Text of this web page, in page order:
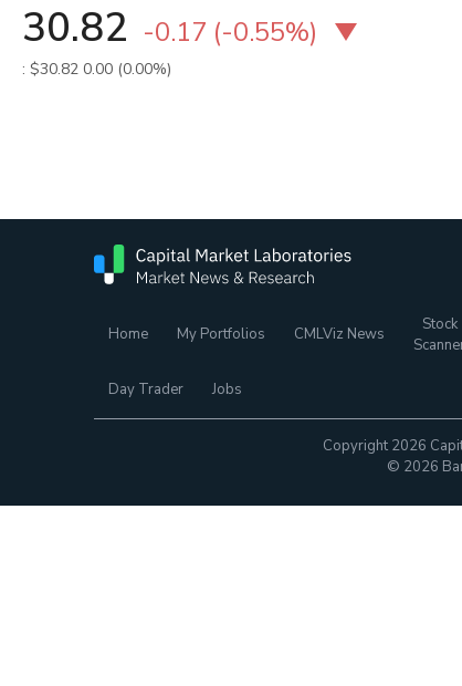
30.82 -0.17 (-0.55%)
: $30.82 0.00 (0.00%)
Home My Portfolios CMLViz News
Stock
Day Trader Jobs
Copyright 2026
© 2026